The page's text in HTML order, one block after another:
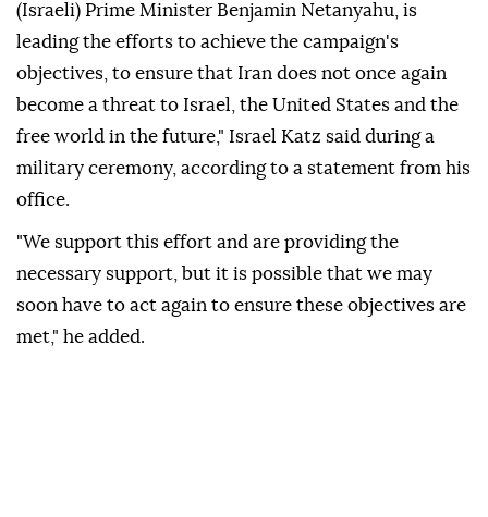
(Israeli) Prime Minister Benjamin Netanyahu, is
leading the efforts to achieve the campaign's
objectives, to ensure that Iran does not once again
become a threat to Israel, the United States and the
free world in the future," Israel Katz said during a
military ceremony, according to a statement from his
office.
"We support this effort and are providing the
necessary support, but it is possible that we may
soon have to act again to ensure these objectives are
met," he added.